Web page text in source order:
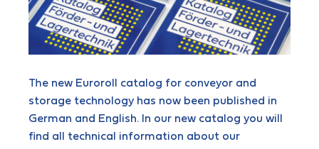
The new Euroroll catalog for conveyor and
storage technology has now been published in
German and English. In our new catalog you will
find all technical information about our